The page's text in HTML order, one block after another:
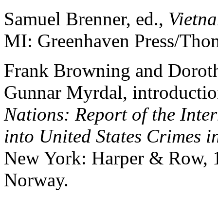
Samuel Brenner, ed.,
MI: Greenhaven Press/
Frank Browning and
Gunnar Myrdal,
Nations: Report of the
into United States Crimes
New York: Harper & Row,
Norway.